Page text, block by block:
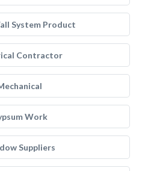
System Product
Contractor
Work
Suppliers